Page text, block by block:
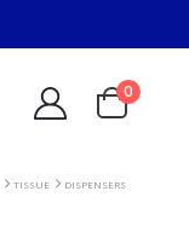
0
TISSUE DISPENSERS